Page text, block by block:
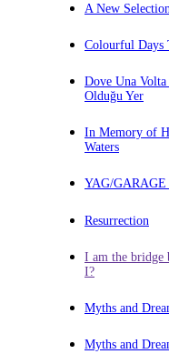
A New
Colourful Days
Dove Una
Olduğu Yer
In Memory of
Waters
YAG/
Resurrection
I am the bridge
I?
Myths and
Myths and